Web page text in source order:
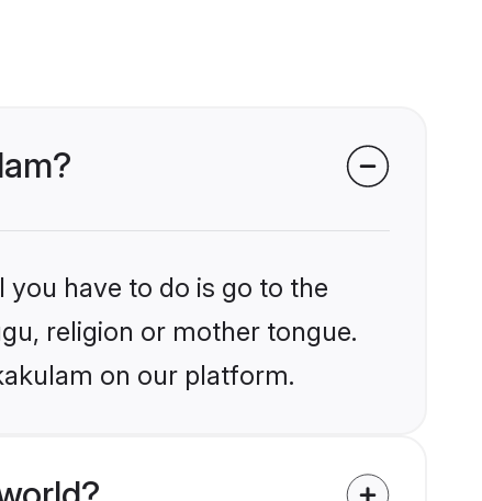
have to do is go to the
religion or mother tongue.
on our platform.